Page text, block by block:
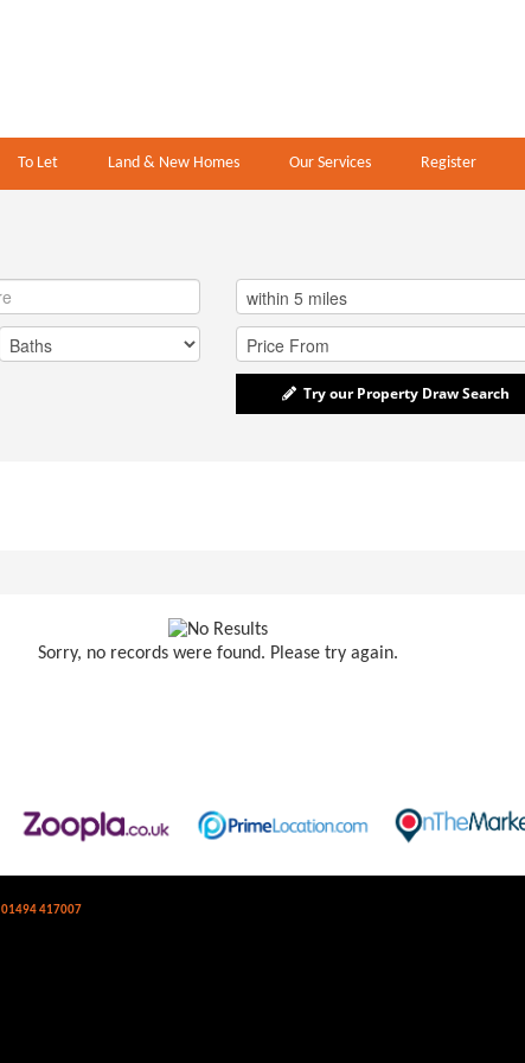
To Let Land & New Homes Our Services Register
Try our Property Draw Search
Sorry, no records were found. Please try again.
01494 417007